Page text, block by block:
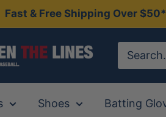
Fast & Free Shipping Over
Shoes Batting